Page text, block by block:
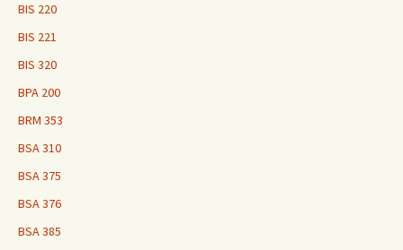
BIS 220
BIS 221
BIS 320
BPA 200
BRM 353
BSA 310
BSA 375
BSA 376
BSA 385